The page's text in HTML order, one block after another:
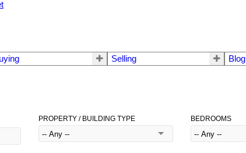
Selling Blog
PROPERTY / BUILDING TYPE BEDROOMS